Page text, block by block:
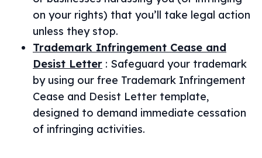
on your rights) that you’ll take legal action
unless they stop.
Trademark Infringement Cease and
Desist Letter : Safeguard your trademark
by using our free Trademark Infringement
Cease and Desist Letter template,
designed to demand immediate cessation
of infringing activities.